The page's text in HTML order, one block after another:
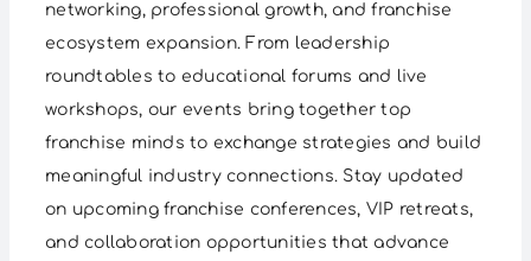
networking, professional growth, and franchise
ecosystem expansion. From leadership
roundtables to educational forums and live
workshops, our events bring together top
franchise minds to exchange strategies and build
meaningful industry connections. Stay updated
on upcoming franchise conferences, VIP retreats,
and collaboration opportunities that advance